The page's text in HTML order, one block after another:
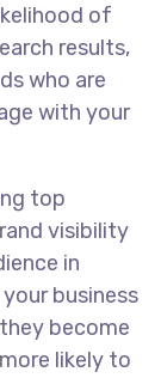
of
results,
who are
with your
top
visibility
in
business
become
likely to